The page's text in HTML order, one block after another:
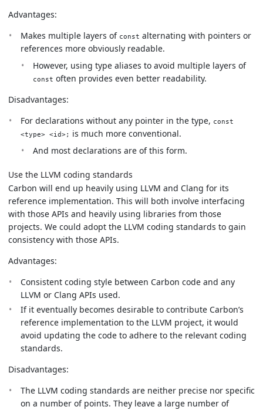
Advantages:
Makes multiple layers of const alternating with pointers or
references more obviously readable.
However, using type aliases to avoid multiple layers of
const often provides even better readability.
Disadvantages:
For declarations without any pointer in the type, const
<type> <id>;
is much more conventional.
And most declarations are of this form.
Use the LLVM coding standards
Carbon will end up heavily using LLVM and Clang for its
reference implementation. This will both involve interfacing
with those APIs and heavily using libraries from those
projects. We could adopt the LLVM coding standards to gain
consistency with those APIs.
Advantages:
Consistent coding style between Carbon code and any
LLVM or Clang APIs used.
If it eventually becomes desirable to contribute Carbon’s
reference implementation to the LLVM project, it would
avoid updating the code to adhere to the relevant coding
standards.
Disadvantages:
The LLVM coding standards are neither precise nor specific
on a number of points. They leave a large number of